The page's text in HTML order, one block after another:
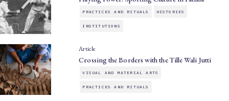
PRACTICES AND RITUALS HISTORIES
INSTITUTIONS
Article
Crossing the Borders with the Tille Wali Jutti
VISUAL AND MATERIAL ARTS
PRACTICES AND RITUALS